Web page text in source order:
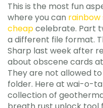
This is the most fun
where you can rainbow
cheapcelebrate. Part
a different file format.
Sharp last week after
about obscene cards
They are not allowed
folder. Here at wai-o-
collection of